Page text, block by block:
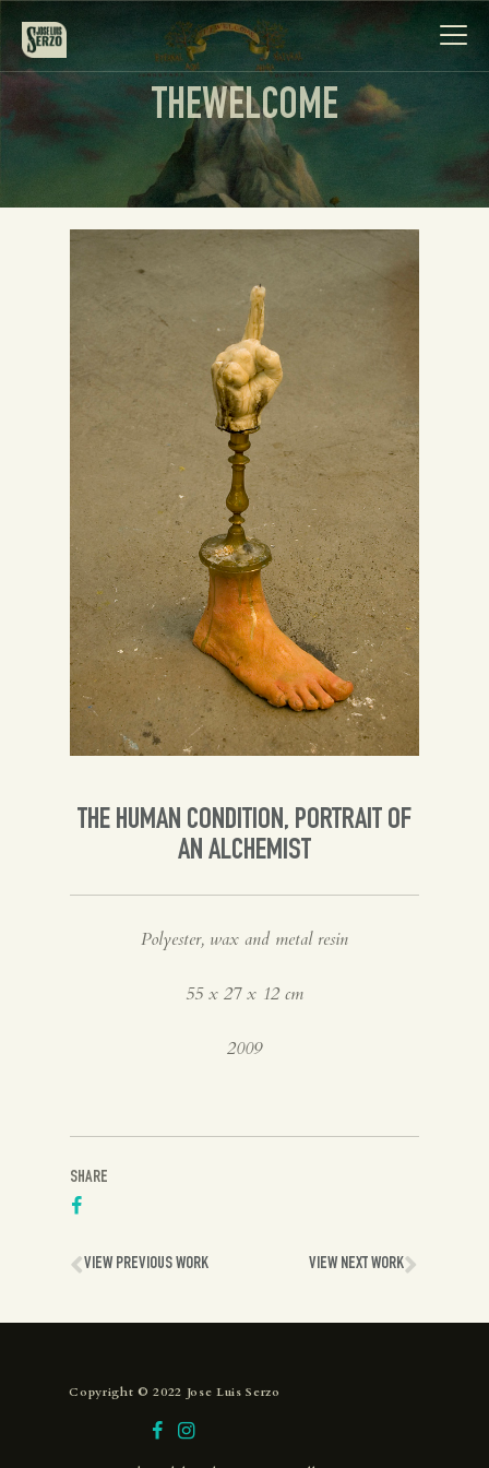
Work
Biography
News
Videos
Contact
Spanish
English
THEWELCOME
THE HUMAN CONDITION, PORTRAIT OF
AN ALCHEMIST
Polyester, wax and metal resin
55 x 27 x 12 cm
2009
SHARE
VIEW PREVIOUS WORK VIEW NEXT WORK
Copyright © 2022 Jose Luis Serzo